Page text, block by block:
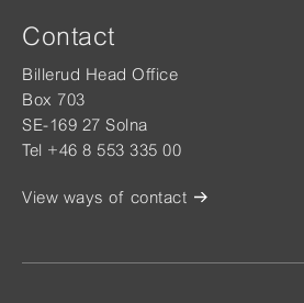
Contact
Billerud Head Office
Box 703
SE-169 27 Solna
Tel +46 8 553 335 00
View ways of contact